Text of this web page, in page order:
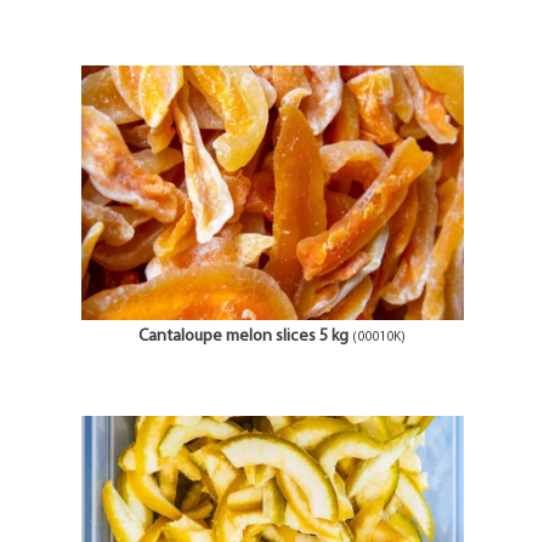
Cantaloupe melon slices 5 kg (00010K)